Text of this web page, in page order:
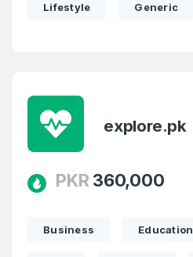
Lifestyle Generic
explore.pk
PKR 360,000
Business Education